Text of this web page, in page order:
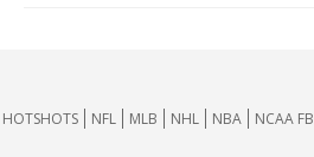
HOTSHOTS NFL MLB NHL NBA NCAA FB